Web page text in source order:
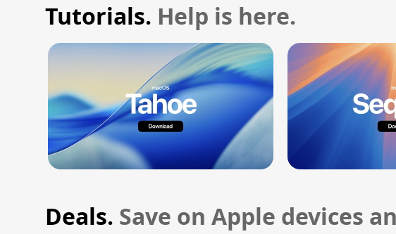
Tutorials. Help is here.
Deals. Save on Apple devices